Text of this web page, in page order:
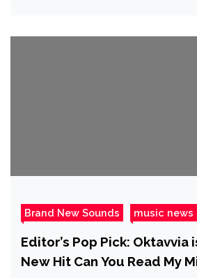
Brand New Sounds music news
Editor’s Pop Pick: Oktavvia
New Hit Can You Read My